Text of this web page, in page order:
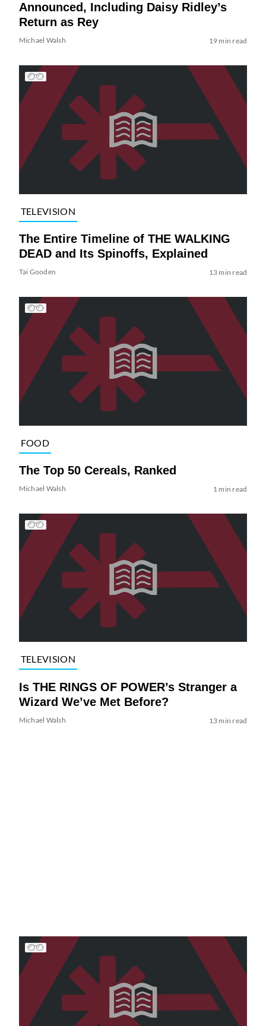
Announced, Including Daisy Ridley’s
Return as Rey
Michael Walsh 19 min read
TELEVISION
The Entire Timeline of THE WALKING
DEAD and Its Spinoffs, Explained
Tai Gooden 13 min read
FOOD
The Top 50 Cereals, Ranked
Michael Walsh 1 min read
TELEVISION
Is THE RINGS OF POWER’s Stranger a
Wizard We’ve Met Before?
Michael Walsh 13 min read